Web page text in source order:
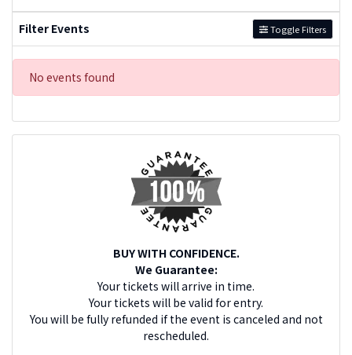
Filter Events Toggle Filters
No events found
BUY WITH CONFIDENCE.
We Guarantee:
Your tickets will arrive in time.
Your tickets will be valid for entry.
You will be fully refunded if the event is canceled and not
rescheduled.